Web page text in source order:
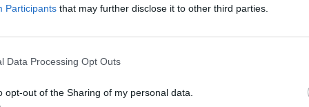
Participants that may further disclose it to other third parties.
Data Processing Opt Outs
opt-out of the Sharing of my personal data.
Km/h